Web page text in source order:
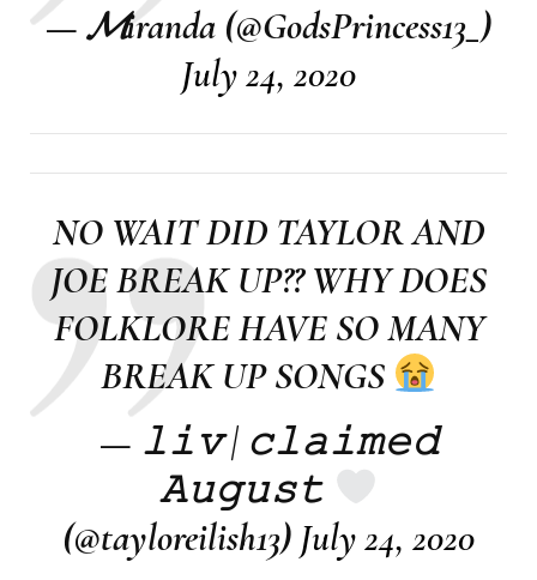
— 𝓜iranda (@GodsPrincess13_)
July 24, 2020
NO WAIT DID TAYLOR AND
JOE BREAK UP?? WHY DOES
FOLKLORE HAVE SO MANY
BREAK UP SONGS
— 𝚕𝚒𝚟 | 𝚌𝚕𝚊𝚒𝚖𝚎𝚍
𝙰𝚞𝚐𝚞𝚜𝚝
(@tayloreilish13) July 24, 2020